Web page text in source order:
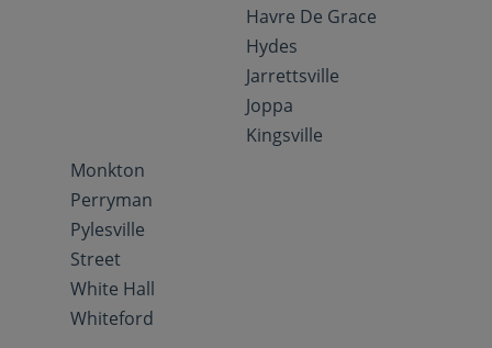
Havre De Grace
Hydes
Jarrettsville
Joppa
Kingsville
Monkton
Perryman
Pylesville
Street
White Hall
Whiteford